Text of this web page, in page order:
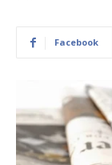
Facebook